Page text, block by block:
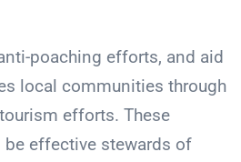
poaching efforts, and aid
local communities through
efforts. These
effective stewards of